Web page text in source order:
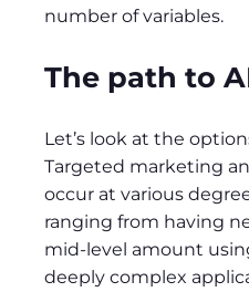
number of variables.
The path to
Let’s look at the
Targeted marketing
occur at various
ranging from having
mid-level amount
deeply complex